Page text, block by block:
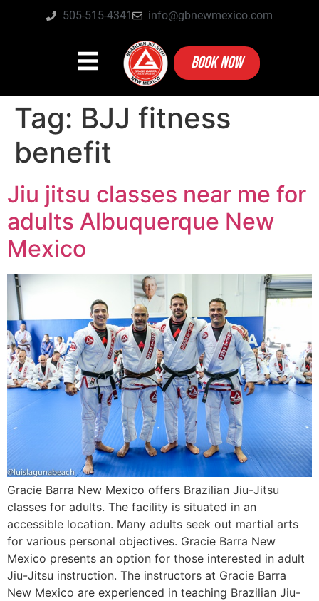
505-515-4341 info@gbnewmexico.com
BOOK NOW
Tag: BJJ fitness
benefit
Jiu jitsu classes near me for
adults Albuquerque New
Mexico
Gracie Barra New Mexico offers Brazilian Jiu-Jitsu
classes for adults. The facility is situated in an
accessible location. Many adults seek out martial arts
for various personal objectives. Gracie Barra New
Mexico presents an option for those interested in adult
Jiu-Jitsu instruction. The instructors at Gracie Barra
New Mexico are experienced in teaching Brazilian Jiu-